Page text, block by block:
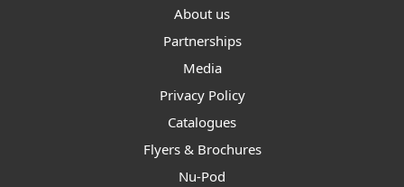
About us
Partnerships
Media
Privacy Policy
Catalogues
Flyers & Brochures
Nu-Pod